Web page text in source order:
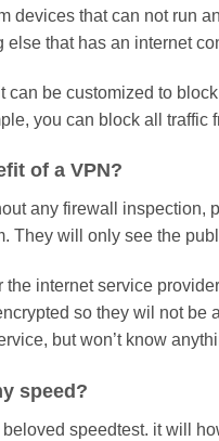
devices that can not run
else that has an internet
can be customized to
you can block all
of a VPN?
any firewall inspection,
They will only see the
the internet service
so they wil not be
but won’t know
speed?
beloved speedtest. it will